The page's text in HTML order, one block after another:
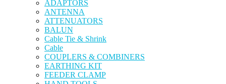
ADAPTORS
ANTENNA
ATTENUATORS
BALUN
Cable Tie & Shrink
Cable
COUPLERS & COMBINERS
EARTHING KIT
FEEDER CLAMP